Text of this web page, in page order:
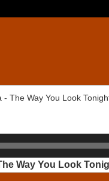
- The Way You Look
Way You Look